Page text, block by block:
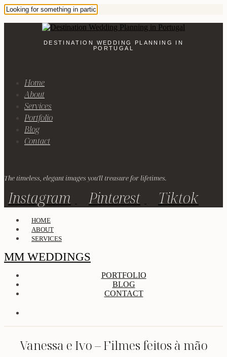
DESTINATION WEDDING PLANNING IN
PORTUGAL
Home
About
Services
Portfolio
Blog
Contact
The timeless, elegant images you'll treasure for lifetimes.
Instagram Pinterest Tiktok
HOME
ABOUT
SERVICES
MM WEDDINGS
PORTFOLIO
BLOG
CONTACT
Vanessa e Ivo – Filmes feitos à mão